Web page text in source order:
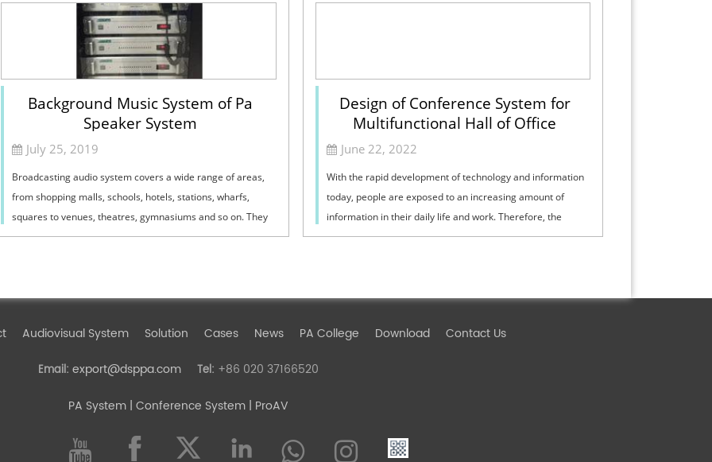
Background Music System of Pa
Speaker System
July 25, 2019
Broadcasting audio system covers a wide range of areas,
from shopping malls, schools, hotels, stations, wharfs,
squares to venues, theatres, gymnasiums and so on. They
are closely related to it.1.1 In...
Design of Conference System for
Multifunctional Hall of Office
June 22, 2022
With the rapid development of technology and information
today, people are exposed to an increasing amount of
information in their daily life and work. Therefore, the
exchange of information and commu...
Audiovisual System Solution Cases News PA College Download Contact Us
Email: export@dsppa.com Tel: +86 020 37166520
PA System| Conference System | ProAV